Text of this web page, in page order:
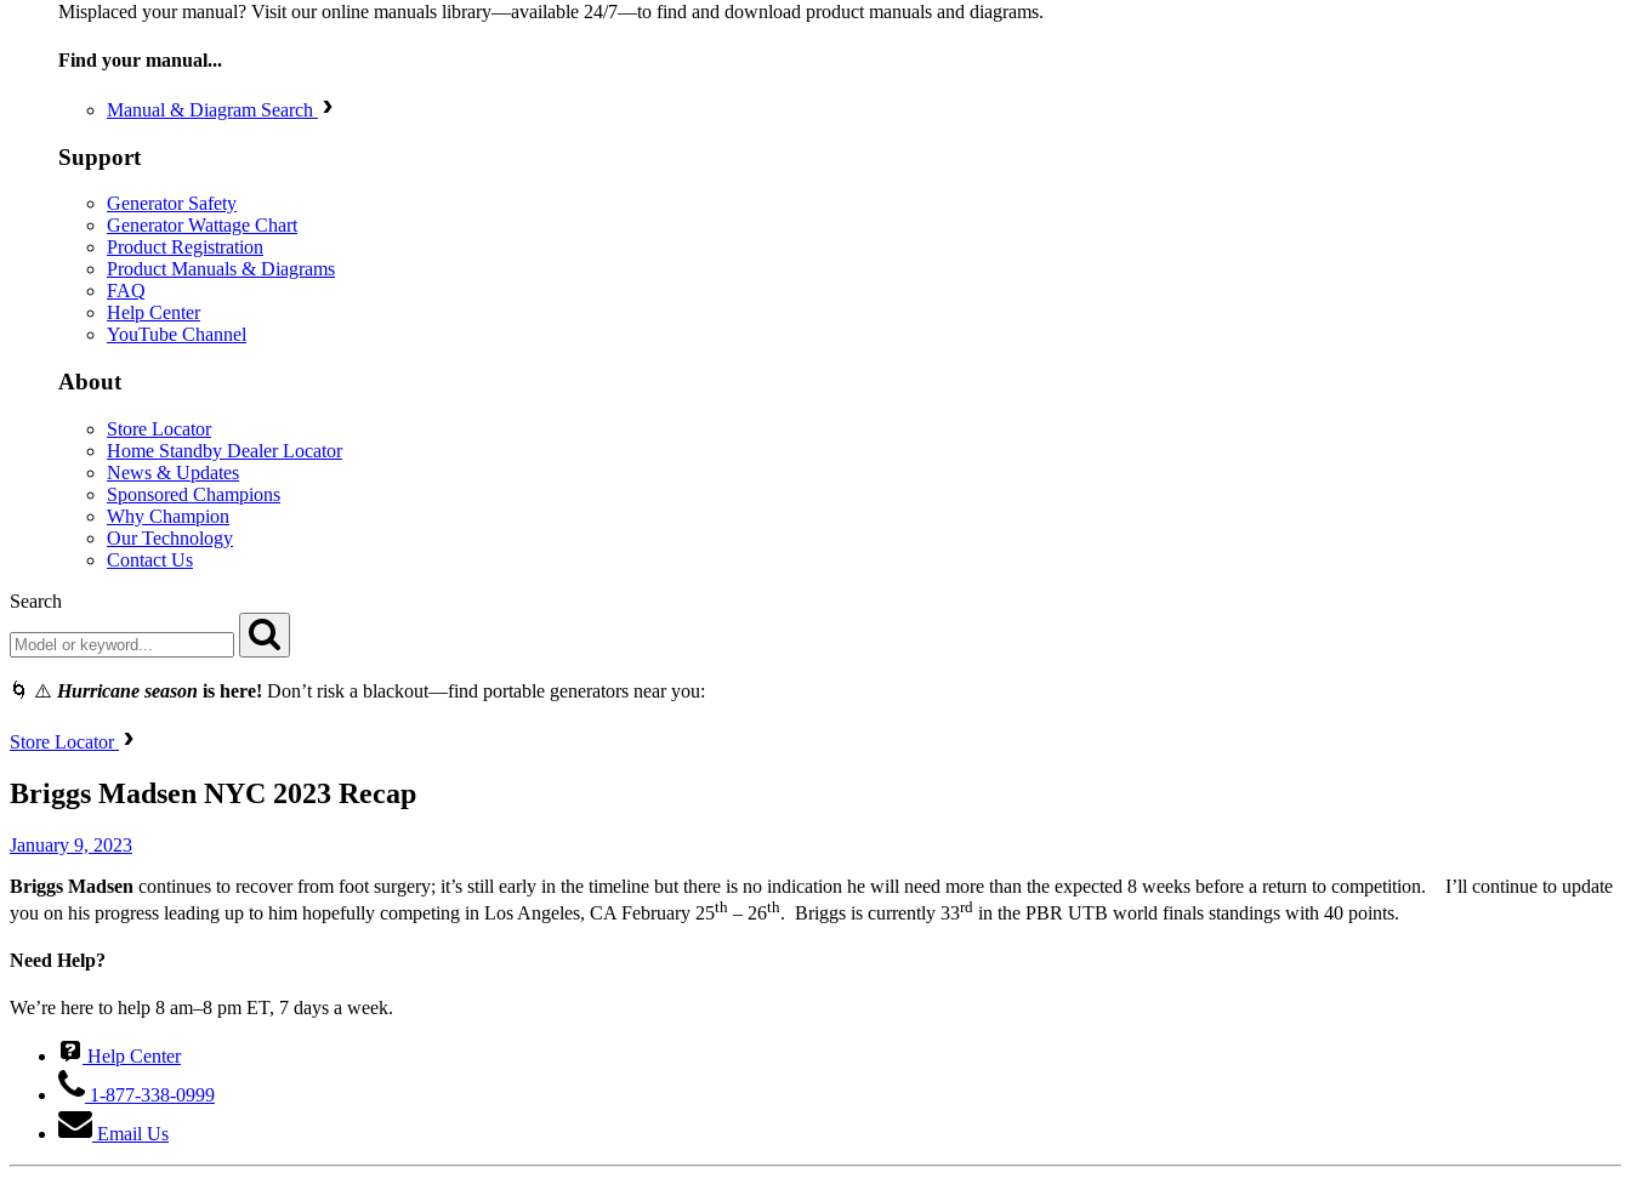
Misplaced your manual? Visit our online manuals library—available 24/7—to find and download product manuals and diagrams.
Find your manual...
Manual & Diagram Search
Support
Generator Safety
Generator Wattage Chart
Product Registration
Product Manuals & Diagrams
FAQ
Help Center
YouTube Channel
About
Store Locator
Home Standby Dealer Locator
News & Updates
Sponsored Champions
Why Champion
Our Technology
Contact Us
Search
🌀 ⚠️ Hurricane season is here! Don’t risk a blackout—find portable generators near you:
Store Locator
Briggs Madsen NYC 2023 Recap
January 9, 2023
Briggs Madsen continues to recover from foot surgery; it’s still early in the timeline but there is no indication he will need more than the expected 8 weeks before a return to competition. I’ll continue to update
you on his progress leading up to him hopefully competing in Los Angeles, CA February 25th – 26th. Briggs is currently 33rd in the PBR UTB world finals standings with 40 points.
Need Help?
We’re here to help 8 am–8 pm ET, 7 days a week.
Help Center
1-877-338-0999
Email Us